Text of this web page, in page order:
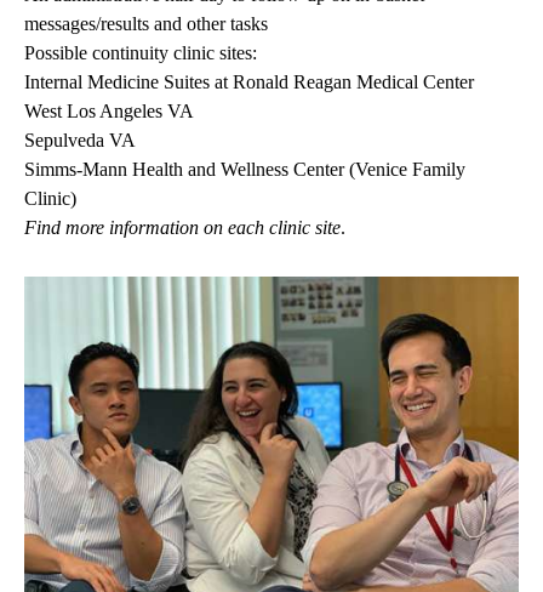
messages/results and other tasks
Possible continuity clinic sites:
Internal Medicine Suites at Ronald Reagan Medical Center
West Los Angeles VA
Sepulveda VA
Simms-Mann Health and Wellness Center (Venice Family
Clinic)
Find more information on each clinic site.